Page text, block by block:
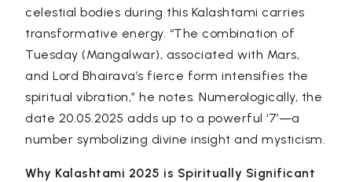
celestial bodies during this Kalashtami carries
transformative energy. “The combination of
Tuesday (Mangalwar), associated with Mars,
and Lord Bhairava’s fierce form intensifies the
spiritual vibration,” he notes. Numerologically, the
date 20.05.2025 adds up to a powerful ‘7’—a
number symbolizing divine insight and mysticism.
Why Kalashtami 2025 is Spiritually Significant